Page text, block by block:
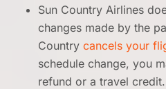
Sun Country Airlines
changes made by the
Country cancels your
schedule change, you
refund or a travel credit.